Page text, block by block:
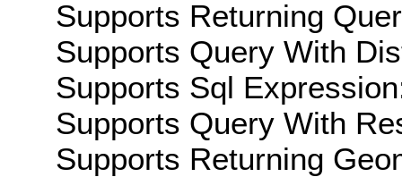
Supports Returning
Supports Query With
Supports Sql
Supports Query With
Supports Returning